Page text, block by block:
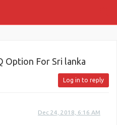
Option For Sri lanka
Log in to reply
Dec 24, 2018, 6:16 AM